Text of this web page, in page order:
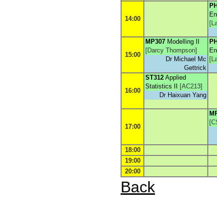
14:00
[
15:00
MP307 Modelling II
[Darcy Thompson]
Dr Michael Mc
Gettrick
[
16:00
ST312 Applied
Statistics II
[AC213]
Dr Haixuan Yang
17:00
[
18:00
19:00
20:00
Back